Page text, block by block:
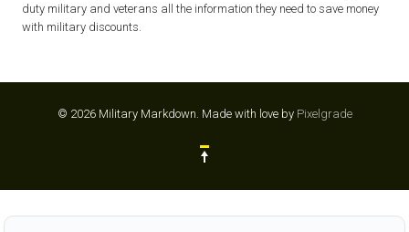
duty military and veterans all the information they need to save money
with military discounts.
© 2026 Military Markdown. Made with love by Pixelgrade